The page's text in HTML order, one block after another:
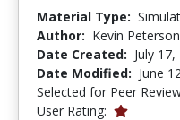
Material Type:
Author: Kevin Peterson
Date Created: July 17,
Date Modified: June
Selected for Peer
User Rating: 1.0 stars